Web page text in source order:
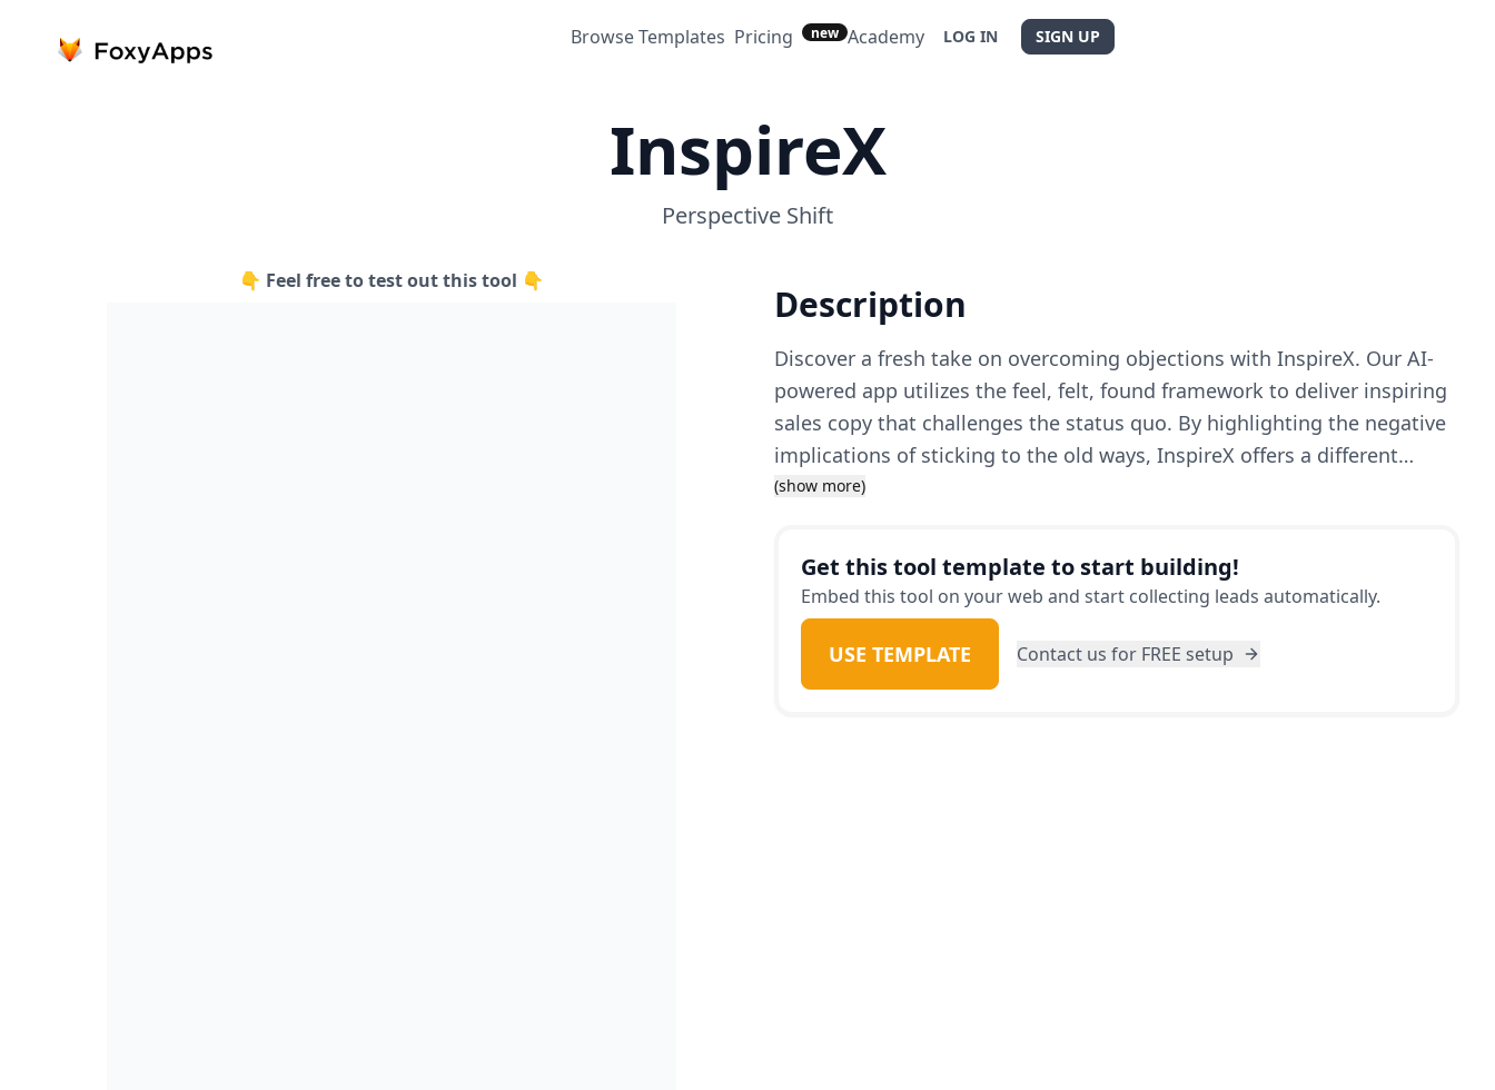
Browse Templates Pricing new Academy LOG IN SIGN UP
InspireX
Perspective Shift
👇 Feel free to test out this tool 👇
Description
Discover a fresh take on overcoming objections with InspireX. Our AI-
powered app utilizes the feel, felt, found framework to deliver inspiring
sales copy that challenges the status quo. By highlighting the negative
implications of sticking to the old ways, InspireX offers a different
perspective on objections. Let your prospects see how your product can
(show more)
Get this tool template to start building!
Embed this tool on your web and start collecting leads automatically.
USE TEMPLATE Contact us for FREE setup